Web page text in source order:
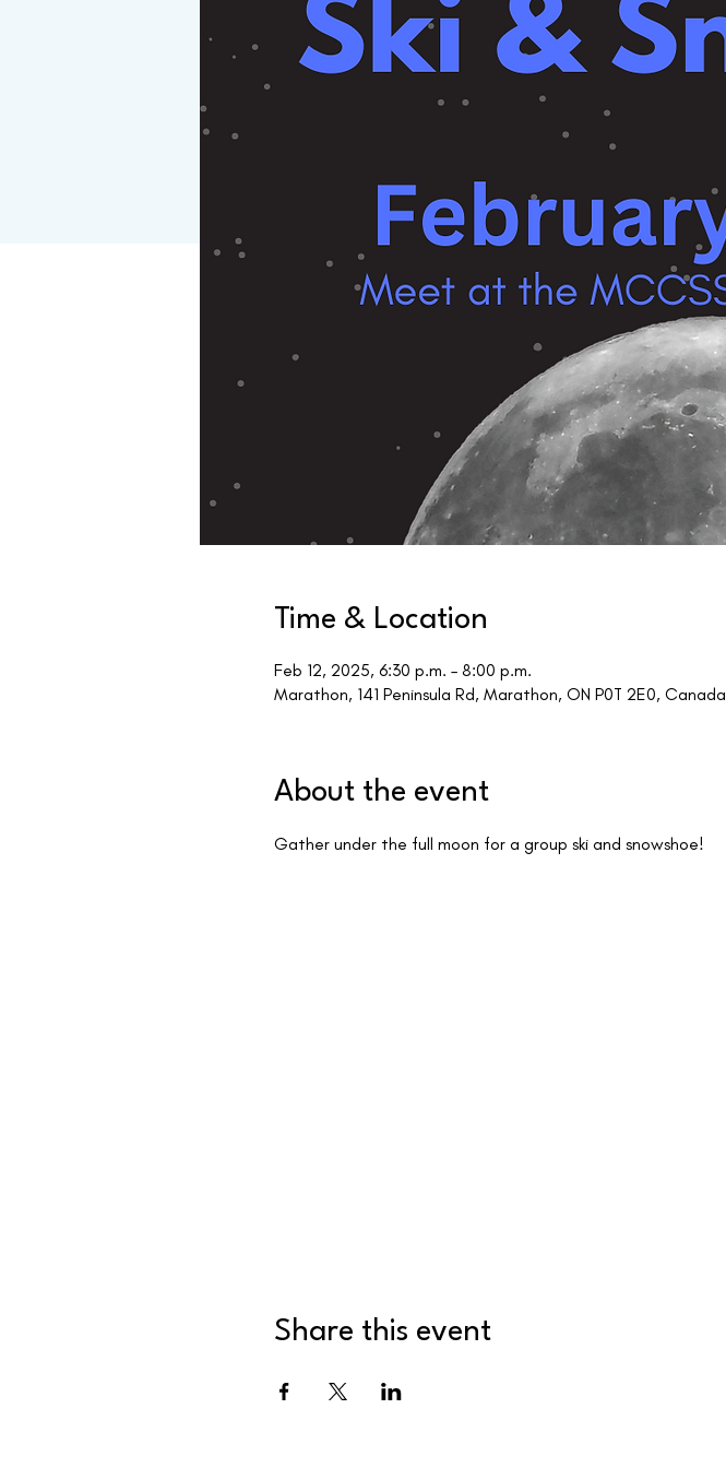
Time & Location
Feb 12, 2025, 6:30 p.m. – 8:00 p.m.
Marathon, 141 Peninsula Rd, Marathon, ON P0T 2E0, Canada
About the event
Gather under the full moon for a group ski and snowshoe!
Share this event